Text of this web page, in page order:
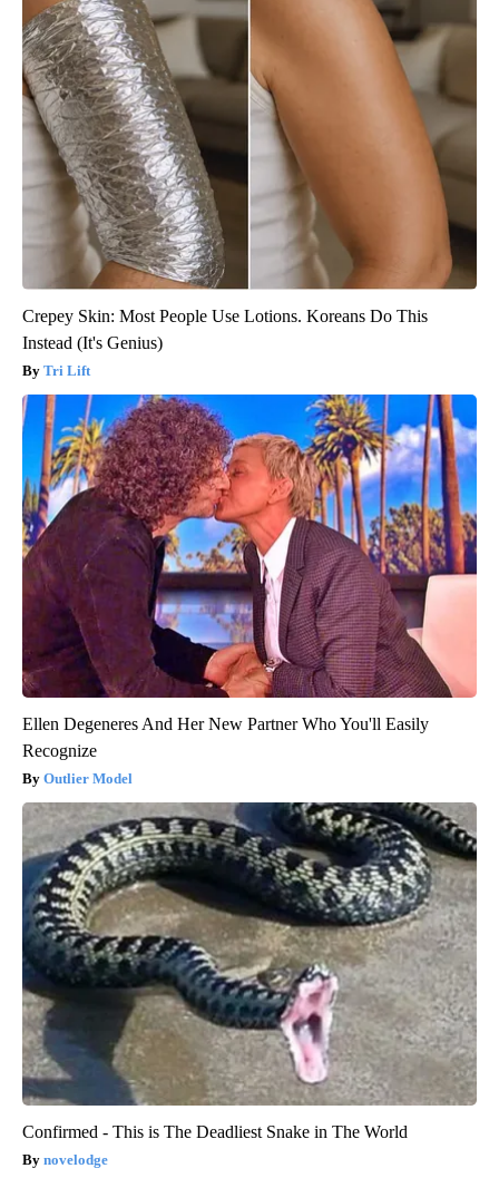
Crepey Skin: Most People Use Lotions. Koreans Do This
Instead (It's Genius)
Tri Lift
Ellen Degeneres And Her New Partner Who You'll Easily
Recognize
Outlier Model
Confirmed - This is The Deadliest Snake in The World
novelodge